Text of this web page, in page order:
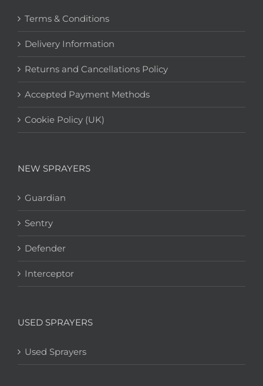
Terms & Conditions
Delivery Information
Returns and Cancellations Policy
Accepted Payment Methods
Cookie Policy (UK)
NEW SPRAYERS
Guardian
Sentry
Defender
Interceptor
USED SPRAYERS
Used Sprayers